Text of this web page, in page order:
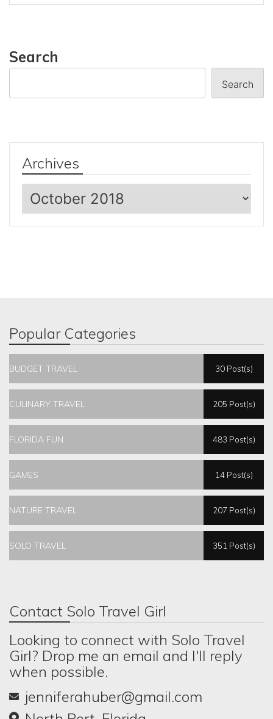
Search
Search
Archives
Archives
Popular Categories
BUDGET TRAVEL 30 Post(s)
CULINARY TRAVEL 205 Post(s)
FLORIDA FUN 483 Post(s)
GAMES 14 Post(s)
NATURE TRAVEL 207 Post(s)
SOLO TRAVEL 351 Post(s)
Contact Solo Travel Girl
Looking to connect with Solo Travel
Girl? Drop me an email and I'll reply
when possible.
jenniferahuber@gmail.com